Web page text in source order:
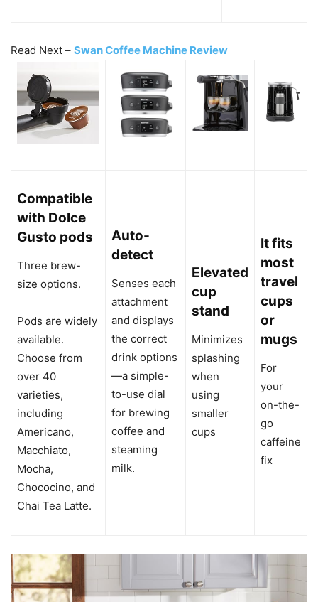
Read Next – Swan Coffee Machine Review
Compatible
with Dolce
Gusto pods
Three brew-
size options.
Pods are widely
available.
Choose from
over 40
varieties,
including
Americano,
Macchiato,
Mocha,
Chococino, and
Chai Tea Latte.
Auto-
detect
Senses each
attachment
and displays
the correct
drink options
—a simple-
to-use dial
for brewing
coffee and
steaming
milk.
Elevated
cup
stand
Minimizes
splashing
when
using
smaller
cups
It fits
most
travel
cups
or
mugs
For
your
on-the-
go
caffeine
fix